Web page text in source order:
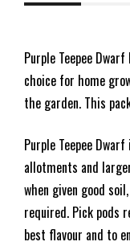
Purple Teepee
choice for home
the garden. This
Purple Teepee
allotments and
when given good
required. Pick pods
best flavour and to